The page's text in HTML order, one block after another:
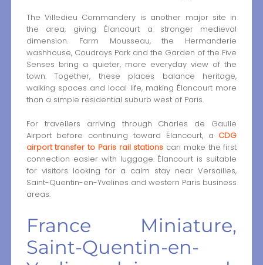
The Villedieu Commandery is another major site in
the area, giving Élancourt a stronger medieval
dimension. Farm Mousseau, the Hermanderie
washhouse, Coudrays Park and the Garden of the Five
Senses bring a quieter, more everyday view of the
town. Together, these places balance heritage,
walking spaces and local life, making Élancourt more
than a simple residential suburb west of Paris.
For travellers arriving through Charles de Gaulle
Airport before continuing toward Élancourt, a CDG
airport transfer to Paris rail stations can make the first
connection easier with luggage. Élancourt is suitable
for visitors looking for a calm stay near Versailles,
Saint-Quentin-en-Yvelines and western Paris business
areas.
France Miniature,
Saint-Quentin-en-